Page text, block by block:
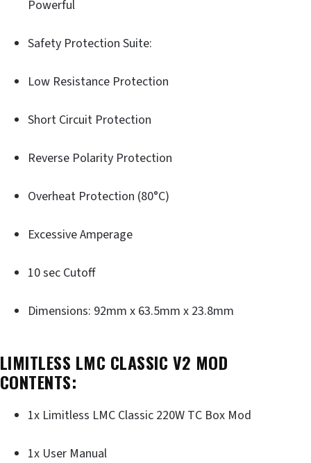
Powerful
Safety Protection Suite:
Low Resistance Protection
Short Circuit Protection
Reverse Polarity Protection
Overheat Protection (80°C)
Excessive Amperage
10 sec Cutoff
Dimensions: 92mm x 63.5mm x 23.8mm
LIMITLESS LMC CLASSIC V2 MOD
CONTENTS:
1x Limitless LMC Classic 220W TC Box Mod
1x User Manual